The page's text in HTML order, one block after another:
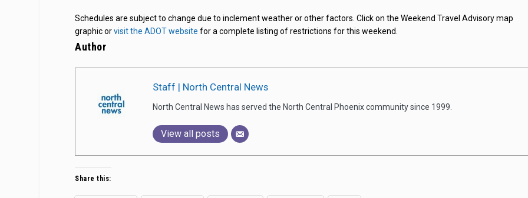
Schedules are subject to change due to inclement weather or other factors. Click on the Weekend Travel Advisory map
graphic orvisit the ADOT website for a complete listing of restrictions for this weekend.
Author
Staff | North Central News
North Central News has served the North Central Phoenix community since 1999.
View all posts
Share this: